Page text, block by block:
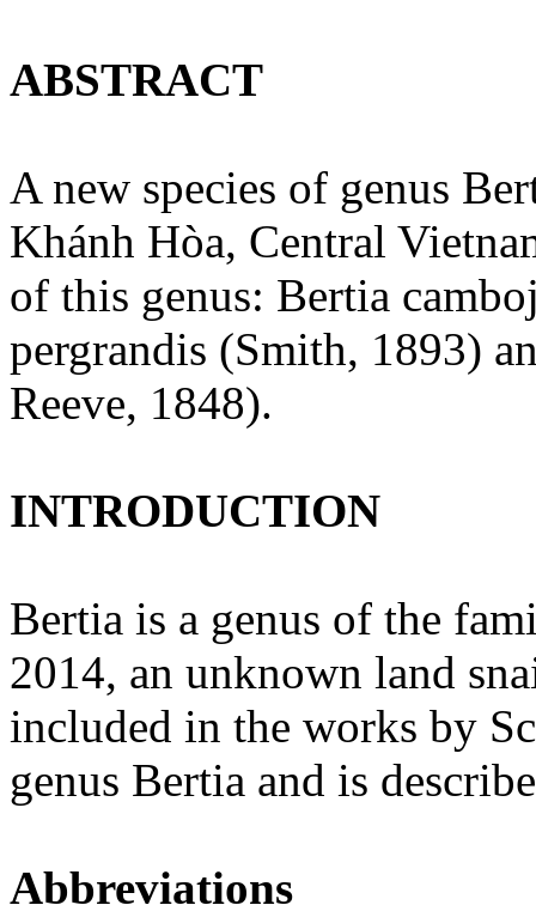
ABSTRACT
A new species of genus
Khánh Hòa, Central
of this genus: Bertia
pergrandis (Smith, 1893)
Reeve, 1848).
INTRODUCTION
Bertia is a genus of the
2014, an unknown land
included in the works by
genus Bertia and is
Abbreviations